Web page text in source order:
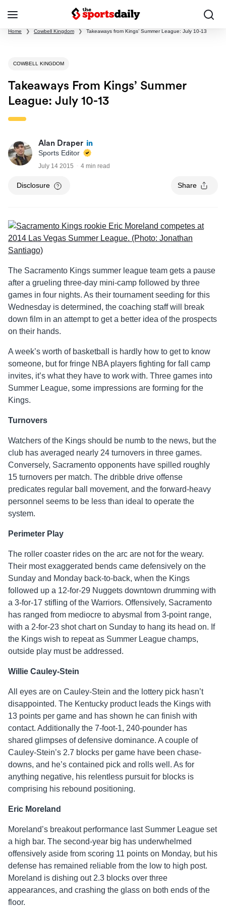
Home ❯ Cowbell Kingdom ❯ Takeaways from Kings’ Summer League: July 10-13
COWBELL KINGDOM
Takeaways From Kings’ Summer
League: July 10-13
Alan Draper
Sports Editor
July 14 2015 4 min read
Disclosure Share
The Sacramento Kings summer league team gets a pause
after a grueling three-day mini-camp followed by three
games in four nights. As their tournament seeding for this
Wednesday is determined, the coaching staff will break
down film in an attempt to get a better idea of the prospects
on their hands.
A week’s worth of basketball is hardly how to get to know
someone, but for fringe NBA players fighting for fall camp
invites, it’s what they have to work with. Three games into
Summer League, some impressions are forming for the
Kings.
Turnovers
Watchers of the Kings should be numb to the news, but the
club has averaged nearly 24 turnovers in three games.
Conversely, Sacramento opponents have spilled roughly
15 turnovers per match. The dribble drive offense
predicates regular ball movement, and the forward-heavy
personnel seems to be less than ideal to operate the
system.
Perimeter Play
The roller coaster rides on the arc are not for the weary.
Their most exaggerated bends came defensively on the
Sunday and Monday back-to-back, when the Kings
followed up a 12-for-29 Nuggets downtown drumming with
a 3-for-17 stifling of the Warriors. Offensively, Sacramento
has ranged from mediocre to abysmal from 3-point range,
with a 2-for-23 shot chart on Sunday to hang its head on. If
the Kings wish to repeat as Summer League champs,
outside play must be addressed.
Willie Cauley-Stein
All eyes are on Cauley-Stein and the lottery pick hasn’t
disappointed. The Kentucky product leads the Kings with
13 points per game and has shown he can finish with
contact. Additionally the 7-foot-1, 240-pounder has
shared glimpses of defensive dominance. A couple of
Cauley-Stein’s 2.7 blocks per game have been chase-
downs, and he’s contained pick and rolls well. As for
anything negative, his relentless pursuit for blocks is
comprising his rebound positioning.
Eric Moreland
Moreland’s breakout performance last Summer League set
a high bar. The second-year big has underwhelmed
offensively aside from scoring 11 points on Monday, but his
defense has remained reliable from the low to high post.
Moreland is dishing out 2.3 blocks over three
appearances, and crashing the glass on both ends of the
floor.